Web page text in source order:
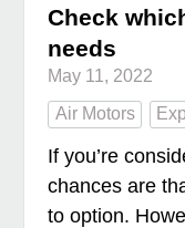
Check
needs
May 11, 2022
Air Motors
If you’re
chances are
to option.